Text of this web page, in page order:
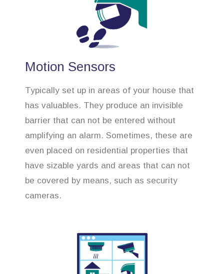
Motion Sensors
Typically set up in areas of your house that
has valuables. They produce an invisible
barrier that can not be entered without
amplifying an alarm. Sometimes, these are
even placed on residential properties that
have sizable yards and areas that can not
be covered by means, such as security
cameras.